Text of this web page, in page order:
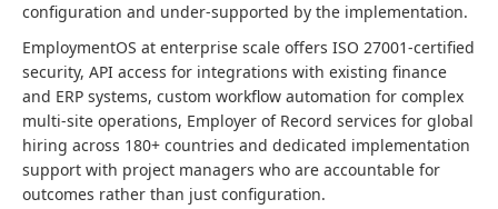
configuration and under-supported by the implementation.
EmploymentOS at enterprise scale offers ISO 27001-certified
security, API access for integrations with existing finance
and ERP systems, custom workflow automation for complex
multi-site operations, Employer of Record services for global
hiring across 180+ countries and dedicated implementation
support with project managers who are accountable for
outcomes rather than just configuration.